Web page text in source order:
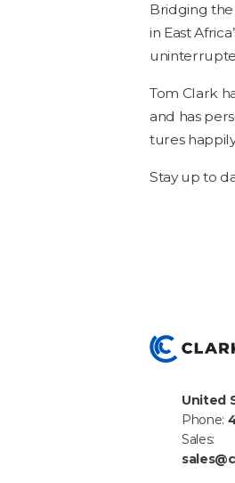
Bridg­ing the
in East
Tom Clark
and has
tures
Stay up to
United
Phone:
Sales: